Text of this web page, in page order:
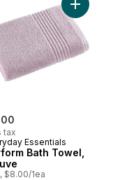
Towel, Periwinkle Blue
tax
Essentials
Bath Towel,
$8.00/1ea
Add